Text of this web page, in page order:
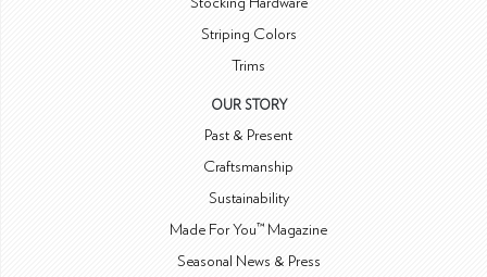
Striping Colors
Trims
OUR STORY
Past & Present
Craftsmanship
Sustainability
Made For You™ Magazine
Seasonal News & Press